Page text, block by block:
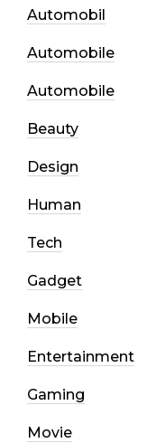
Automobil
Automobile
Automobile
Beauty
Design
Human
Tech
Gadget
Mobile
Entertainment
Gaming
Movie